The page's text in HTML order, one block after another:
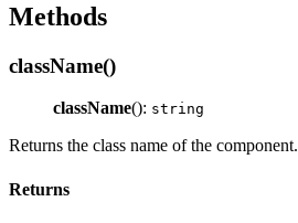
Methods
className()
className(): string
Returns the class name of the component.
Returns